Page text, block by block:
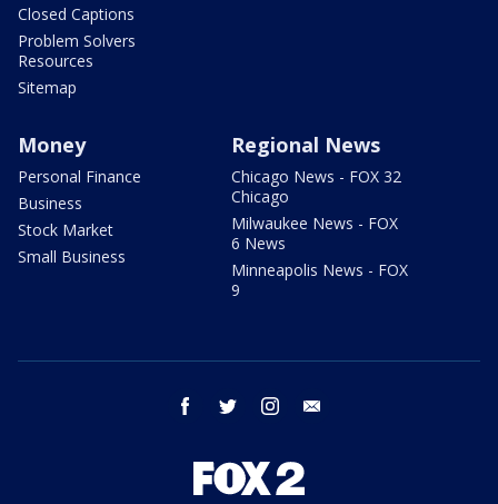
Closed Captions
Problem Solvers
Resources
Sitemap
Money
Personal Finance
Business
Stock Market
Small Business
Regional News
Chicago News - FOX 32
Chicago
Milwaukee News - FOX
6 News
Minneapolis News - FOX
9
facebook twitter instagram